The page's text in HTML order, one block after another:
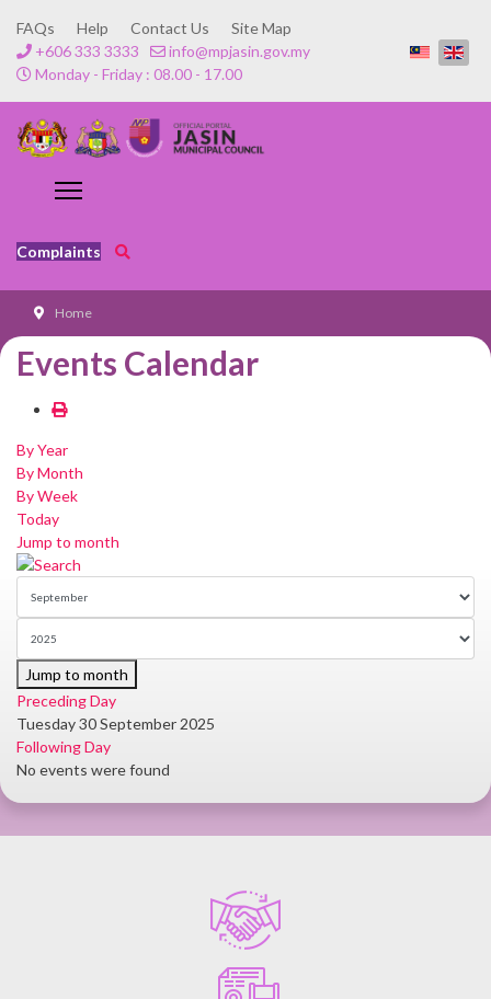
FAQs Help Contact Us
Site Map
+606 333 3333
info@mpjasin.gov.my
Monday - Friday : 08.00 - 17.00
Complaints
Home
Events Calendar
By Year
By Month
By Week
Today
Jump to month
Jump to month
Preceding Day
Tuesday 30 September 2025
Following Day
No events were found